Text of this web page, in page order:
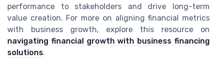
performance to stakeholders and drive long-term
value creation. For more on aligning financial metrics
with business growth, explore this resource on
navigating financial growth with business financing
solutions.